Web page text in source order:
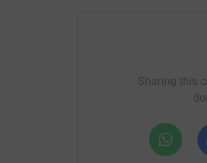
difference to us. We are
Make this Nice
Sharing this